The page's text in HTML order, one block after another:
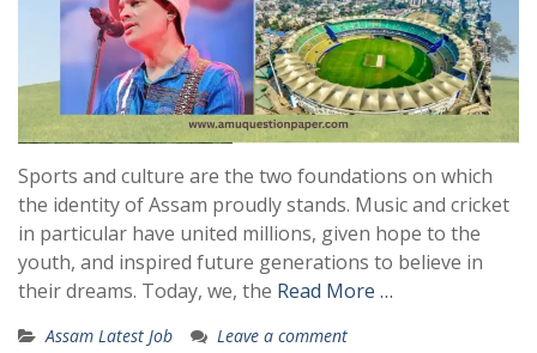
Sports and culture are the two foundations on which
the identity of Assam proudly stands. Music and cricket
in particular have united millions, given hope to the
youth, and inspired future generations to believe in
their dreams. Today, we, the Read More …
Assam Latest Job Leave a comment